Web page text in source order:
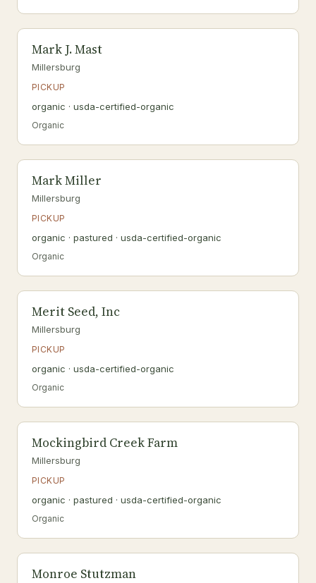
Mark J. Mast
Millersburg
PICKUP
organic · usda-certified-organic
Organic
Mark Miller
Millersburg
PICKUP
organic · pastured · usda-certified-organic
Organic
Merit Seed, Inc
Millersburg
PICKUP
organic · usda-certified-organic
Organic
Mockingbird Creek Farm
Millersburg
PICKUP
organic · pastured · usda-certified-organic
Organic
Monroe Stutzman